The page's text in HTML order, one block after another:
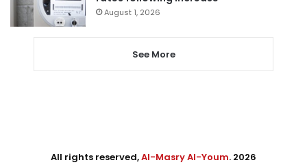
August 1, 2026
See More
All rights reserved,Al-Masry Al-Youm. 2026